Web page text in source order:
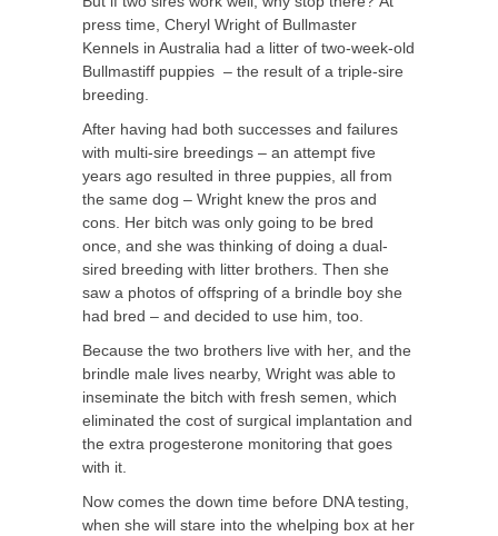
press time, Cheryl Wright of Bullmaster
Kennels in Australia had a litter of two-week-old
Bullmastiff puppies – the result of a triple-sire
breeding.
After having had both successes and failures
with multi-sire breedings – an attempt five
years ago resulted in three puppies, all from
the same dog – Wright knew the pros and
cons. Her bitch was only going to be bred
once, and she was thinking of doing a dual-
sired breeding with litter brothers. Then she
saw a photos of offspring of a brindle boy she
had bred – and decided to use him, too.
Because the two brothers live with her, and the
brindle male lives nearby, Wright was able to
inseminate the bitch with fresh semen, which
eliminated the cost of surgical implantation and
the extra progesterone monitoring that goes
with it.
Now comes the down time before DNA testing,
when she will stare into the whelping box at her